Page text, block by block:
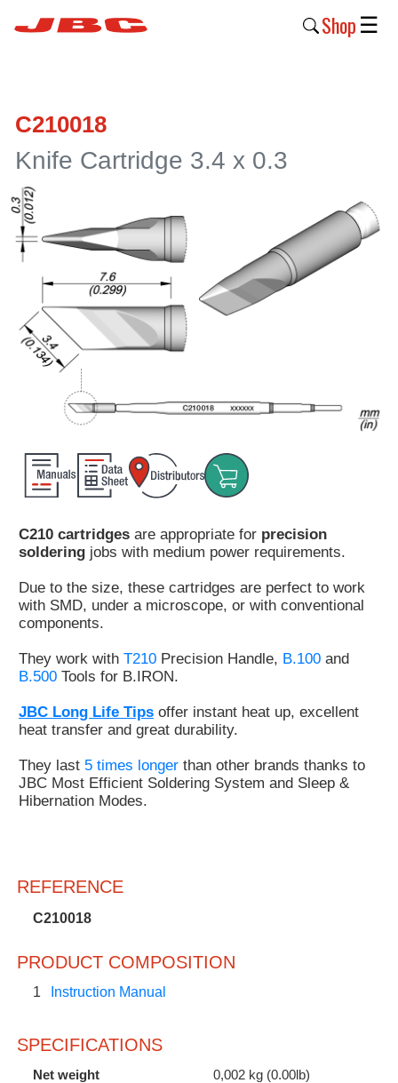
Shop
Products
›
Why
JBC
Company
›
Support
Customer
›
Contact
Ask
for
test
JBC
product
☰
C210018
Knife Cartridge 3.4 x 0.3
C210 cartridges are appropriate for precision
soldering jobs with medium power requirements.
Due to the size, these cartridges are perfect to work
with SMD, under a microscope, or with conventional
components.
They work with T210 Precision Handle, B.100 and
B.500 Tools for B.IRON.
JBC Long Life Tips offer instant heat up, excellent
heat transfer and great durability.
They last 5 times longer than other brands thanks to
JBC Most Efficient Soldering System and Sleep &
Hibernation Modes.
REFERENCE
C210018
PRODUCT COMPOSITION
1 Instruction Manual
SPECIFICATIONS
Net weight
0,002 kg (0.00lb)